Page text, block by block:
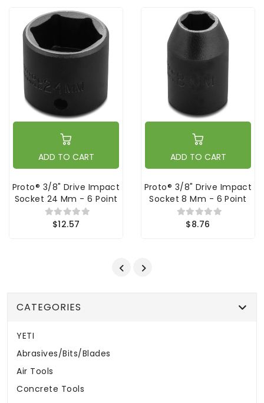
ADD TO CART
Proto® 3/8" Drive Impact
Socket 24 Mm - 6 Point
$12.57
ADD TO CART
Proto® 3/8" Drive Impact
Socket 8 Mm - 6 Point
$8.76
CATEGORIES
YETI
Abrasives/Bits/Blades
Air Tools
Concrete Tools